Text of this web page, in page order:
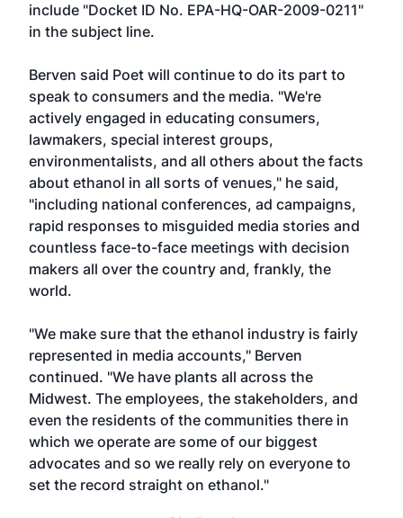
include "Docket ID No. EPA-HQ-OAR-2009-0211"
in the subject line.
Berven said Poet will continue to do its part to
speak to consumers and the media. "We're
actively engaged in educating consumers,
lawmakers, special interest groups,
environmentalists, and all others about the facts
about ethanol in all sorts of venues," he said,
"including national conferences, ad campaigns,
rapid responses to misguided media stories and
countless face-to-face meetings with decision
makers all over the country and, frankly, the
world.
"We make sure that the ethanol industry is fairly
represented in media accounts," Berven
continued. "We have plants all across the
Midwest. The employees, the stakeholders, and
even the residents of the communities there in
which we operate are some of our biggest
advocates and so we really rely on everyone to
set the record straight on ethanol."